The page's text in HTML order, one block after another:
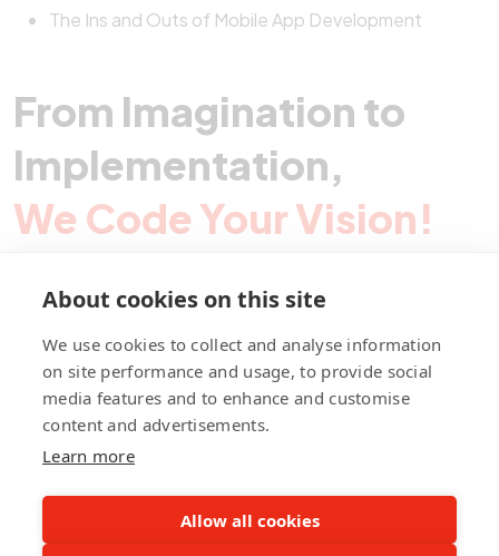
The Ins and Outs of Mobile App Development
From Imagination to
Implementation,
We Code Your Vision!
fb ln ig
About cookies on this site
We use cookies to collect and analyse information
on site performance and usage, to provide social
media features and to enhance and customise
content and advertisements.
Learn more
Allow all cookies